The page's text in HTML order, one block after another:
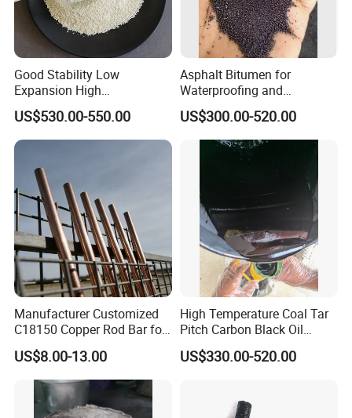
Good Stability Low
Expansion High
Temperature Resistant 1400
Synthetic Cordierite
US$530.00-550.00
Asphalt Bitumen for
Waterproofing and
Insulation
US$300.00-520.00
Manufacturer Customized
C18150 Copper Rod Bar for
Resistance Welding
Electrode
US$8.00-13.00
High Temperature Coal Tar
Pitch Carbon Black Oil
Factory
US$330.00-520.00